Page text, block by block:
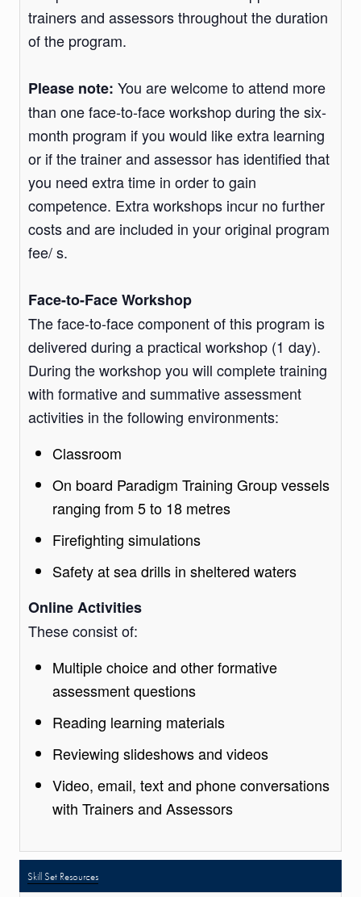
trainers and assessors throughout the duration
of the program.
Please note: You are welcome to attend more
than one face-to-face workshop during the six-
month program if you would like extra learning
or if the trainer and assessor has identified that
you need extra time in order to gain
competence. Extra workshops incur no further
costs and are included in your original program
fee/ s.
Face-to-Face Workshop
The face-to-face component of this program is
delivered during a practical workshop (1 day).
During the workshop you will complete training
with formative and summative assessment
activities in the following environments:
Classroom
On board Paradigm Training Group vessels
ranging from 5 to 18 metres
Firefighting simulations
Safety at sea drills in sheltered waters
Online Activities
These consist of:
Multiple choice and other formative
assessment questions
Reading learning materials
Reviewing slideshows and videos
Video, email, text and phone conversations
with Trainers and Assessors
Skill Set Resources